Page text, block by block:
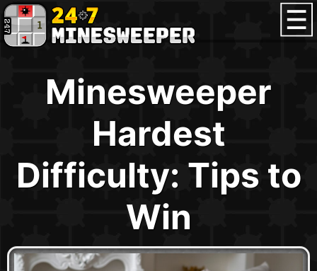
Minesweeper
Hardest
Difficulty: Tips to
Win